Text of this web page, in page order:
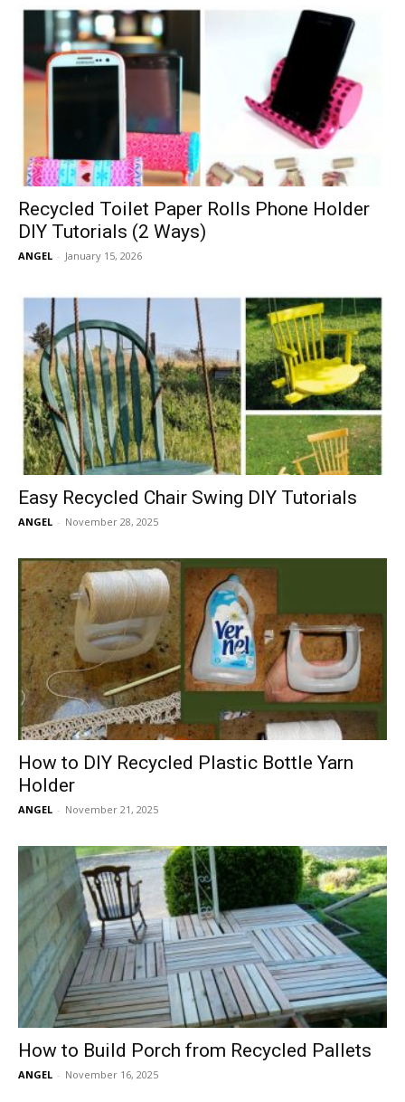
Recycled Toilet Paper Rolls Phone Holder
DIY Tutorials (2 Ways)
ANGEL - January 15, 2026
Easy Recycled Chair Swing DIY Tutorials
ANGEL - November 28, 2025
How to DIY Recycled Plastic Bottle Yarn
Holder
ANGEL - November 21, 2025
How to Build Porch from Recycled Pallets
ANGEL - November 16, 2025